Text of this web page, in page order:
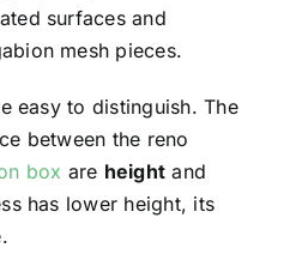
surfaces and
mesh pieces.
easy to distinguish. The
between the reno
box are height and
has lower height, its